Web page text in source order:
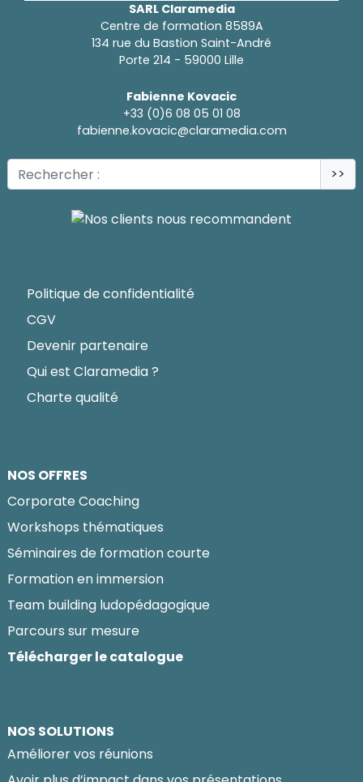
SARL Claramedia
Centre de formation 8589A
134 rue du Bastion Saint-André
Porte 214 - 59000 Lille
Fabienne Kovacic
+33 (0)6 08 05 01 08
fabienne.kovacic@claramedia.com
>>
Politique de confidentialité
CGV
Devenir partenaire
Qui est Claramedia ?
Charte qualité
NOS OFFRES
Corporate Coaching
Workshops thématiques
Séminaires de formation courte
Formation en immersion
Team building ludopédagogique
Parcours sur mesure
Télécharger le catalogue
NOS SOLUTIONS
Améliorer vos réunions